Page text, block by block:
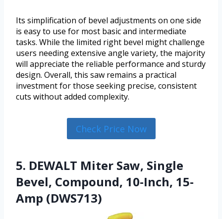
Its simplification of bevel adjustments on one side
is easy to use for most basic and intermediate
tasks. While the limited right bevel might challenge
users needing extensive angle variety, the majority
will appreciate the reliable performance and sturdy
design. Overall, this saw remains a practical
investment for those seeking precise, consistent
cuts without added complexity.
Check Price Now
5. DEWALT Miter Saw, Single
Bevel, Compound, 10-Inch, 15-
Amp (DWS713)